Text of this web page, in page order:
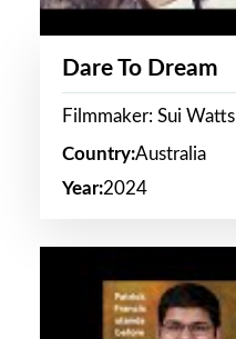
Dare To Dream
Filmmaker: Sui Watts
Country:Australia
Year:2024